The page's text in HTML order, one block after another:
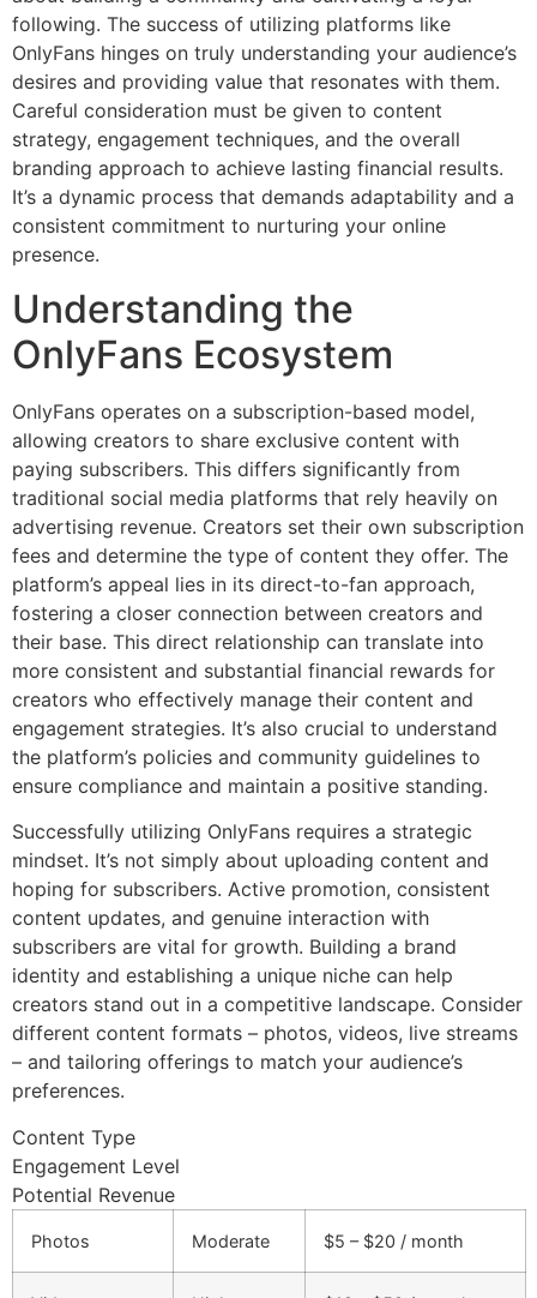
following. The success of utilizing platforms like
OnlyFans hinges on truly understanding your audience’s
desires and providing value that resonates with them.
Careful consideration must be given to content
strategy, engagement techniques, and the overall
branding approach to achieve lasting financial results.
It’s a dynamic process that demands adaptability and a
consistent commitment to nurturing your online
presence.
Understanding the
OnlyFans Ecosystem
OnlyFans operates on a subscription-based model,
allowing creators to share exclusive content with
paying subscribers. This differs significantly from
traditional social media platforms that rely heavily on
advertising revenue. Creators set their own subscription
fees and determine the type of content they offer. The
platform’s appeal lies in its direct-to-fan approach,
fostering a closer connection between creators and
their base. This direct relationship can translate into
more consistent and substantial financial rewards for
creators who effectively manage their content and
engagement strategies. It’s also crucial to understand
the platform’s policies and community guidelines to
ensure compliance and maintain a positive standing.
Successfully utilizing OnlyFans requires a strategic
mindset. It’s not simply about uploading content and
hoping for subscribers. Active promotion, consistent
content updates, and genuine interaction with
subscribers are vital for growth. Building a brand
identity and establishing a unique niche can help
creators stand out in a competitive landscape. Consider
different content formats – photos, videos, live streams
– and tailoring offerings to match your audience’s
preferences.
Content Type
Engagement Level
Potential Revenue
Photos Moderate $5 – $20 / month